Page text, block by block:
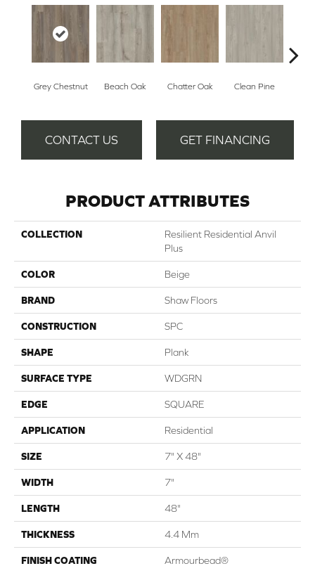
Grey Chestnut Beach Oak Chatter Oak Clean Pine
CONTACT US GET FINANCING
PRODUCT ATTRIBUTES
COLLECTION
Resilient Residential Anvil
Plus
COLOR Beige
BRAND Shaw Floors
CONSTRUCTION SPC
SHAPE Plank
SURFACE TYPE WDGRN
EDGE SQUARE
APPLICATION Residential
SIZE 7" X 48"
WIDTH 7"
LENGTH 48"
THICKNESS 4.4 Mm
FINISH COATING Armourbead®